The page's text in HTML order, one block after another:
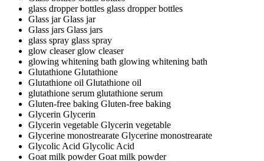
glass dropper bottles glass dropper bottles
Glass jarGlass jar
Glass jars Glass jars
glass spray glass spray
glow cleaser glow cleaser
glowing whitening bath glowing whitening bath
Glutathione Glutathione
Glutathione oil Glutathione oil
glutathione serum glutathione serum
Gluten-free baking Gluten-free baking
Glycerin Glycerin
Glycerin vegetable Glycerin vegetable
Glycerine monostrearate Glycerine monostrearate
Glycolic Acid Glycolic Acid
Goat milk powderGoat milk powder